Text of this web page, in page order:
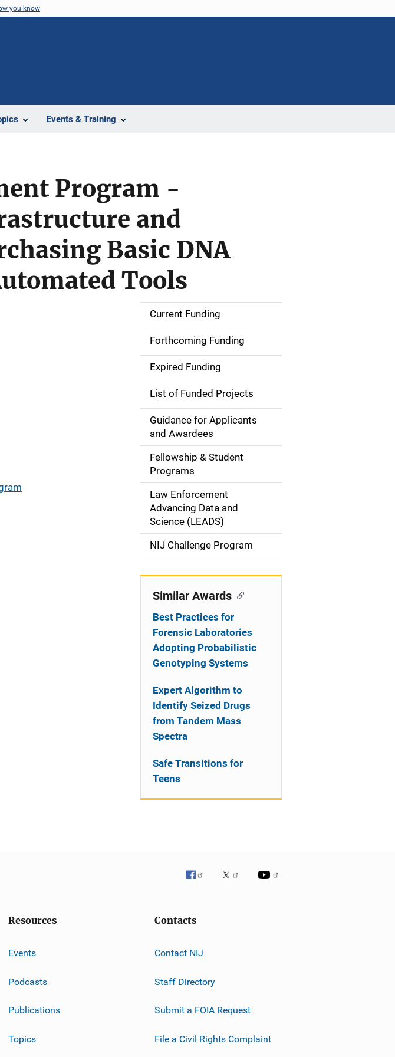
you know
Events & Training
Program -
and
Basic DNA
Tools
S
d
e
n
i
g
a
i
Current Funding
Forthcoming Funding
Expired Funding
List of Funded Projects
Guidance for Applicants
and Awardees
Fellowship & Student
Programs
Law Enforcement
Advancing Data and
Science (LEADS)
NIJ Challenge Program
Similar Awards
Best Practices for
Forensic Laboratories
Adopting Probabilistic
Genotyping Systems
Expert Algorithm to
Identify Seized Drugs
from Tandem Mass
Spectra
Safe Transitions for
Teens
Resources
Events
Podcasts
Publications
Topics
Contacts
Contact NIJ
Staff Directory
Submit a FOIA Request
File a Civil Rights Complaint